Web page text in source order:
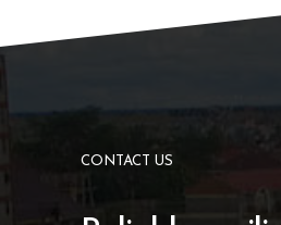
CONTACT US